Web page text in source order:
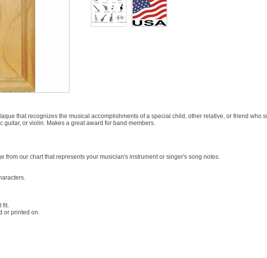
that recognizes the musical accomplishments of a special child, other relative, or friend who
or violin. Makes a great award for band members.
our chart that represents your musician's instrument or singer's song notes.
fit.
or printed on.